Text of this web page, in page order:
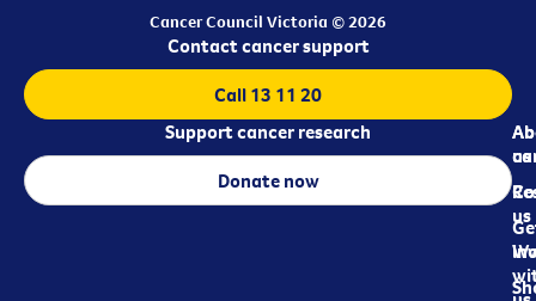
Cancer Council Victoria © 2026
us
us
Contact cancer support
Call 13 11 20
Support cancer research
Donate now